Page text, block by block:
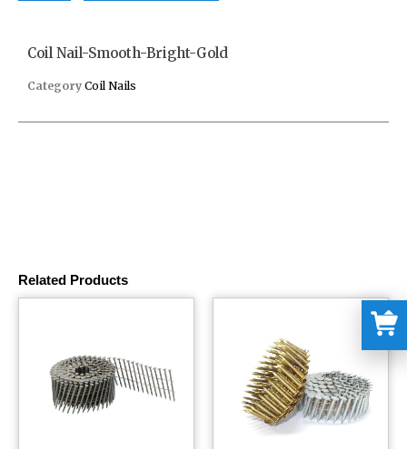
Coil Nail-Smooth-Bright-Gold
Category Coil Nails
Related Products